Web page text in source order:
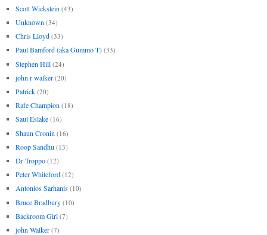
Scott Wickstein (43)
Unknown (34)
Chris Lloyd (33)
Paul Bamford (aka Gummo T) (33)
Stephen Hill (24)
john r walker (20)
Patrick (20)
Rafe Champion (18)
Saul Eslake (16)
Shaun Cronin (16)
Roop Sandhu (13)
Dr Troppo (12)
Peter Whiteford (12)
Antonios Sarhanis (10)
Bruce Bradbury (10)
Backroom Girl (7)
john Walker (7)